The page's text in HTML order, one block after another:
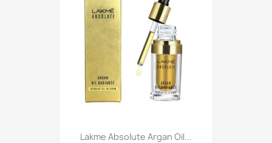
Lakme Absolute Argan Oil...